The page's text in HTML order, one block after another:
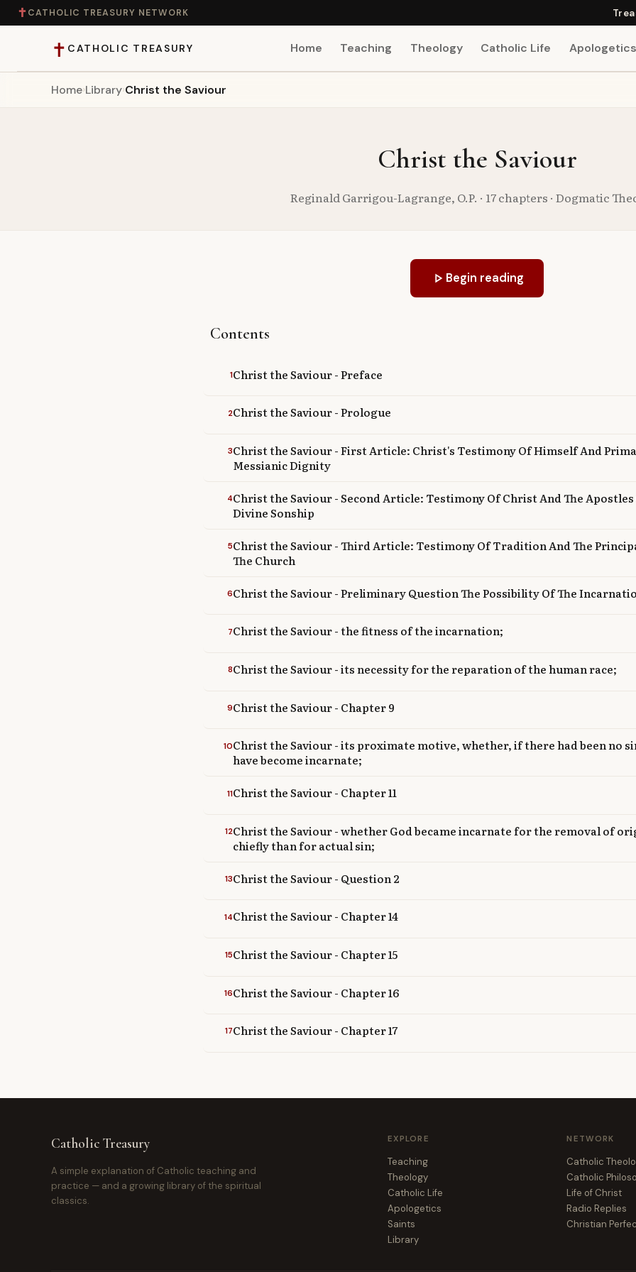
✝ CATHOLIC TREASURY NETWORK
✝ CATHOLIC TREASURY Home Teaching Theology Catholic Life Apologetics
Home
Home›Library›Christ the Saviour
Christ the Saviour
Reginald Garrigou-Lagrange, O.P. · 17 chapters · Dogmatic
play_arrow Begin reading
Contents
1Christ the Saviour - Preface
2Christ the Saviour - Prologue
3Christ the Saviour - First Article: Christ's Testimony Of Himself And
Messianic Dignity
4Christ the Saviour - Second Article: Testimony Of Christ And The
Divine Sonship
5Christ the Saviour - Third Article: Testimony Of Tradition And The
The Church
6Christ the Saviour - Preliminary Question The Possibility Of The
7Christ the Saviour - the fitness of the incarnation;
8Christ the Saviour - its necessity for the reparation of the human race;
9Christ the Saviour - Chapter 9
10Christ the Saviour - its proximate motive, whether, if there had been no
have become incarnate;
11Christ the Saviour - Chapter 11
12Christ the Saviour - whether God became incarnate for the removal of
chiefly than for actual sin;
13Christ the Saviour - Question 2
14Christ the Saviour - Chapter 14
15Christ the Saviour - Chapter 15
16Christ the Saviour - Chapter 16
17Christ the Saviour - Chapter 17
Catholic Treasury
A simple explanation of Catholic teaching and
practice — and a growing library of the spiritual
classics.
EXPLORE
Teaching
Theology
Catholic Life
Apologetics
Saints
Library
NETWORK
Catholic
Catholic
Life of Christ
Radio Replies
Christian